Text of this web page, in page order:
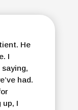
He
I
had.
up, I